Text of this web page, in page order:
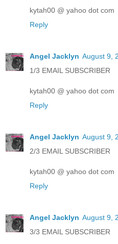
kytah00 @ yahoo dot com
Reply
Angel Jacklyn August 9,
1/3 EMAIL SUBSCRIBER
kytah00 @ yahoo dot com
Reply
Angel Jacklyn August 9,
2/3 EMAIL SUBSCRIBER
kytah00 @ yahoo dot com
Reply
Angel Jacklyn August 9,
3/3 EMAIL SUBSCRIBER